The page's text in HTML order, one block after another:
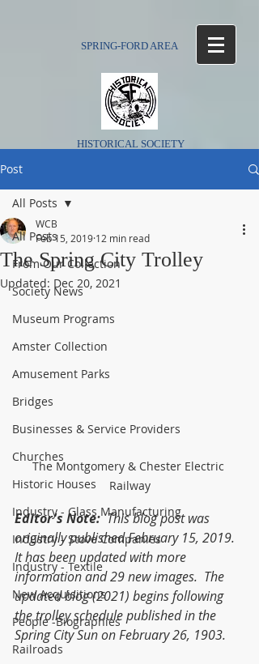
SPRING-FORD AREA
HISTORICAL SOCIETY
Post
All Posts
From Our Collection
Society News
Museum Programs
Amster Collection
Amusement Parks
Bridges
Businesses & Service Providers
Churches
Historic Houses
Industry - Glass Manufacturing
Industry - Stove Companies
Industry - Textile
New Acquisitions
People -Biographies
Railroads
All Posts
The Spring City Trolley
WCB
Feb 15, 2019 12 min read
Updated: Dec 20, 2021
The Montgomery & Chester Electric
Railway
Editor's Note:
  This blog post was
originally published February 15, 2019.
It has been updated with more
information and 29 new images.  The
updated blog (2021) begins following
the trolley schedule published in the
Spring City Sun on February 26, 1903.